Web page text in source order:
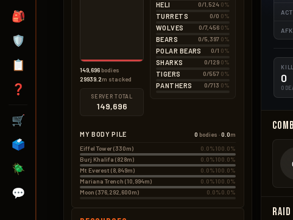
🎒
🛡️
📋
❓
🛒
🗳️
🪲
💬
149,696 bodies
29939.2m stacked
SERVER TOTAL
149,696
HELI 0/1,524 0%
TURRETS 0/0 0%
WOLVES 0/7,456 0%
BEARS 0/5,397 0%
POLAR BEARS 0/1 0%
SHARKS 0/129 0%
TIGERS 0/557 0%
PANTHERS 0/713 0%
MY BODY PILE 0 bodies ·0.0m
Eiffel Tower (330m)
0.0%100.0%
Burj Khalifa (828m)
0.0%100.0%
Mt Everest (8,849m)
0.0%100.0%
Mariana Trench (10,994m)
0.0%100.0%
Moon (376,292,600m)
0.0%0.0%
0
0